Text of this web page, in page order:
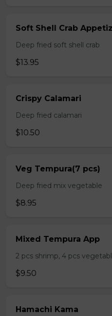
Soft Shell Crab
Deep fried soft shell crab
$13.95
Crispy Calamari
Deep fried calamari
$10.50
Veg Tempura(7 pcs)
Deep fried mix vegetable
$8.95
Mixed Tempura App
2 pcs shrimp, 4 pcs
$9.50
Hamachi Kama